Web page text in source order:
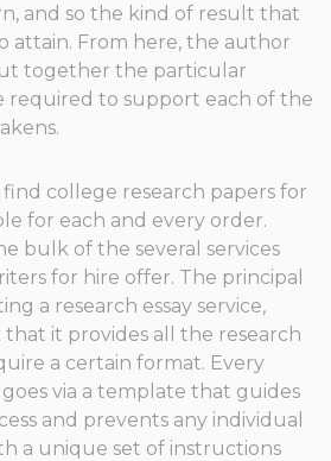
and so the kind of result that
attain. From here, the author
together the particular
required to support each of the
college research papers for
for each and every order.
bulk of the several services
for hire offer. The principal
a research essay service,
that it provides all the research
a certain format. Every
via a template that guides
and prevents any individual
a unique set of instructions